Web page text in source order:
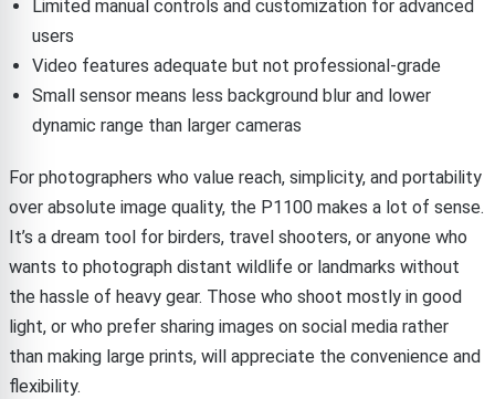
Limited manual controls and customization for advanced
users
Video features adequate but not professional-grade
Small sensor means less background blur and lower
dynamic range than larger cameras
For photographers who value reach, simplicity, and portability
over absolute image quality, the P1100 makes a lot of sense.
It’s a dream tool for birders, travel shooters, or anyone who
wants to photograph distant wildlife or landmarks without
the hassle of heavy gear. Those who shoot mostly in good
light, or who prefer sharing images on social media rather
than making large prints, will appreciate the convenience and
flexibility.